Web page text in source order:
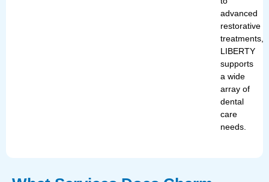
advanced
restorative
treatments,
LIBERTY
supports
a wide
array of
dental
care
needs.